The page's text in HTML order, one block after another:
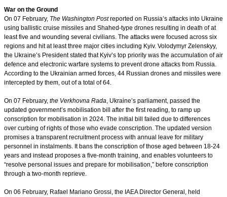
War on the Ground
On 07 February, The Washington Postreported on Russia’s attacks into Ukraine
using ballistic cruise missiles and Shahed-type drones resulting in death of at
least five and wounding several civilians. The attacks were focused across six
regions and hit at least three major cities including Kyiv. Volodymyr Zelenskyy,
the Ukraine’s President stated that Kyiv’s top priority was the accumulation of air
defence and electronic warfare systems to prevent drone attacks from Russia.
According to the Ukrainian armed forces, 44 Russian drones and missiles were
intercepted by them, out of a total of 64.
On 07 February, the Verkhovna Rada, Ukraine’s parliament, passed the
updated government’s mobilisation bill after the first reading, to ramp up
conscription for mobilisation in 2024. The initial bill failed due to differences
over curbing of rights of those who evade conscription. The updated version
promises a transparent recruitment process with annual leave for military
personnel in instalments. It bans the conscription of those aged between 18-24
years and instead proposes a five-month training, and enables volunteers to
“resolve personal issues and prepare for mobilisation,” before conscription
through a two-month reprieve.
On 06 February, Rafael Mariano Grossi, the IAEA Director General, held